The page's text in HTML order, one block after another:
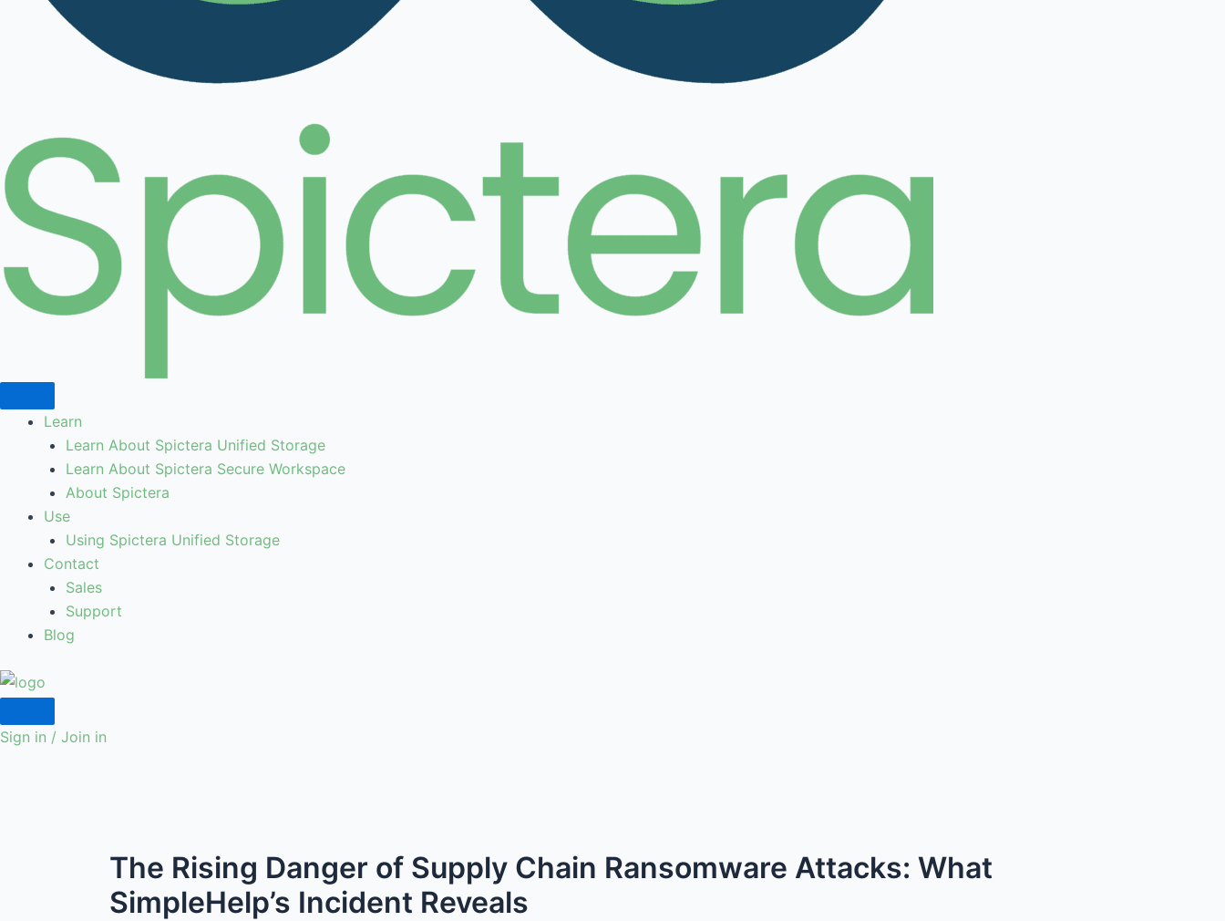
Learn
Learn About Spictera Unified Storage
Learn About Spictera Secure Workspace
About Spictera
Use
Using Spictera Unified Storage
Contact
Sales
Support
Blog
Sign in / Join in
The Rising Danger of Supply Chain Ransomware Attacks: What
SimpleHelp’s Incident Reveals